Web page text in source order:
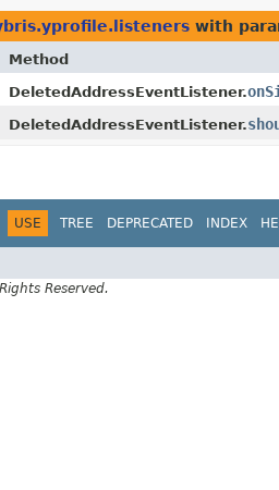
with
Method
DeletedAddressEventListener.
DeletedAddressEventListener.
USE TREE DEPRECATED INDEX
Reserved.